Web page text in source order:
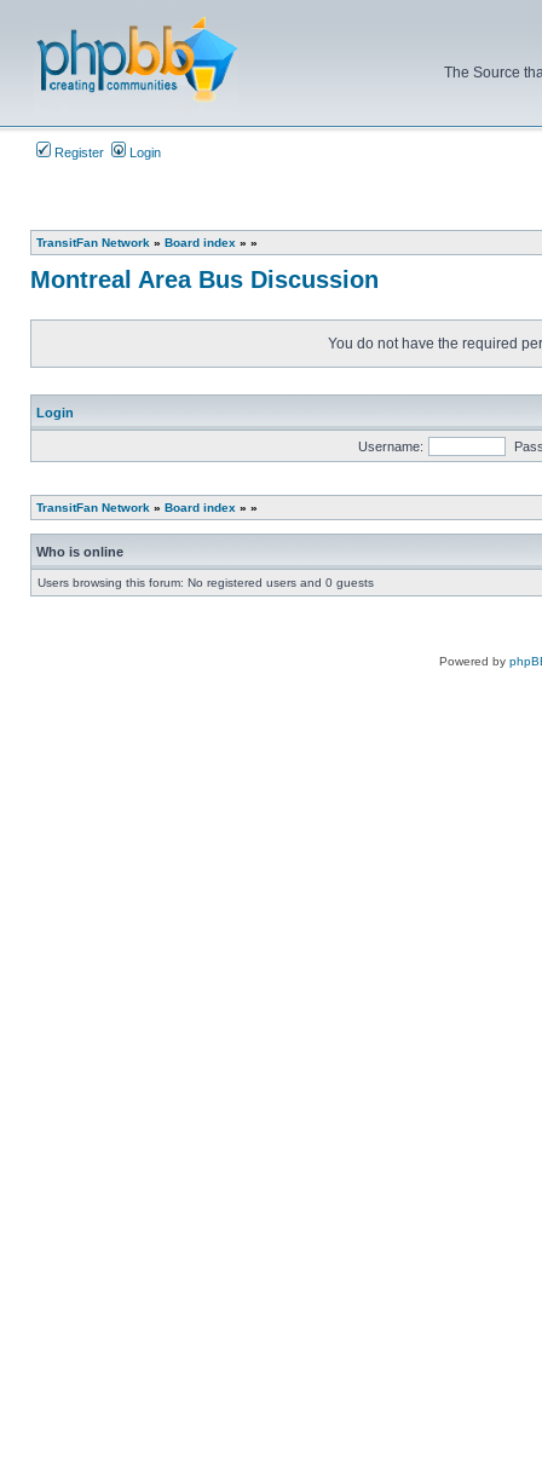
The Source
Register Login
TransitFan Network » Board index » »
Montreal Area Bus Discussion
You do not have the required
Login
Username:
TransitFan Network » Board index » »
Who is online
Users browsing this forum: No registered users and 0 guests
Powered by